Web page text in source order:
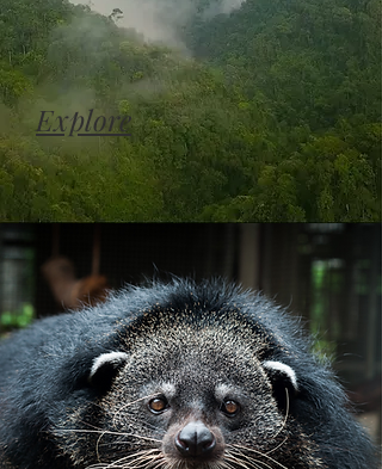
Explore